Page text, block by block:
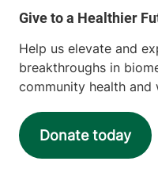
Help us elevate and
breakthroughs in
community health and
Donate today